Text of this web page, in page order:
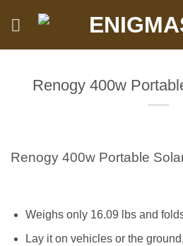
Renogy 400w
Renogy 400w Portable
Weighs only 16.09 lbs and
Lay it on vehicles or the